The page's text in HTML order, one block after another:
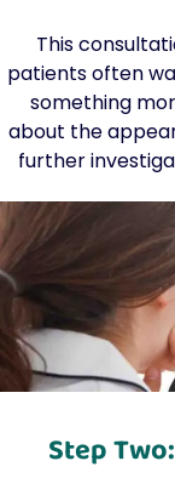
This
patients often
something
about the
further
Step